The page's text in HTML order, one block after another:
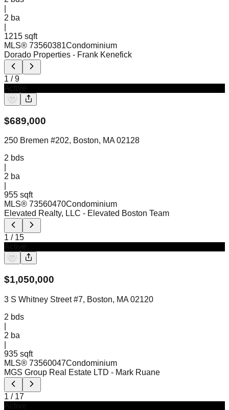
2 ba
1215 sqft
MLS® 73560381Condominium
Dorado Properties - Frank Kenefick
1 /9
$689,000
250 Bremen #202, Boston, MA 02128
2 bds
2 ba
955 sqft
MLS® 73560470Condominium
Elevated Realty, LLC - Elevated Boston Team
1 / 15
$1,050,000
3 S Whitney Street #7, Boston, MA 02120
2 bds
2 ba
935 sqft
MLS® 73560047Condominium
MGS Group Real Estate LTD - Mark Ruane
1 / 17